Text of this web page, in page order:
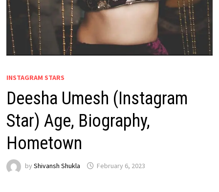
INSTAGRAM STARS
Deesha Umesh (Instagram
Star) Age, Biography,
Hometown
by Shivansh Shukla February 6, 2023